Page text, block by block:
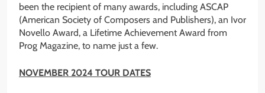
been the recipient of many awards, including ASCAP
(American Society of Composers and Publishers), an Ivor
Novello Award, a Lifetime Achievement Award from
Prog Magazine, to name just a few.
NOVEMBER 2024 TOUR DATES